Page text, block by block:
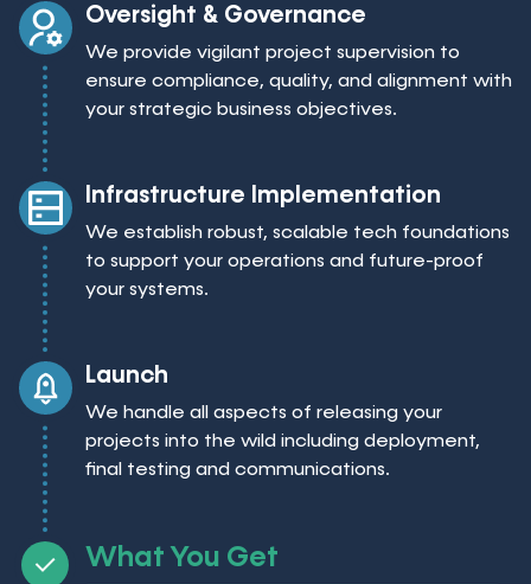
Oversight & Governance
We provide vigilant project supervision to
ensure compliance, quality, and alignment with
your strategic business objectives.
Infrastructure Implementation
We establish robust, scalable tech foundations
to support your operations and future-proof
your systems.
Launch
We handle all aspects of releasing your
projects into the wild including deployment,
final testing and communications.
What You Get